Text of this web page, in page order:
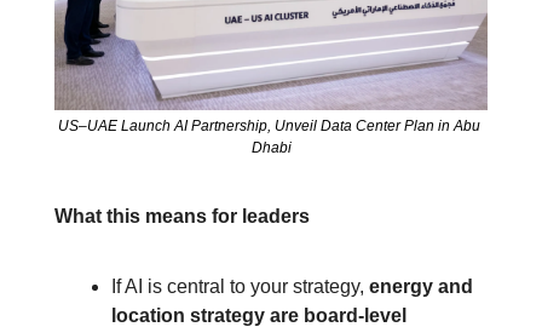
US–UAE Launch AI Partnership, Unveil Data Center Plan in Abu
Dhabi
What this means for leaders
If AI is central to your strategy, energy and
location strategy are board‑level